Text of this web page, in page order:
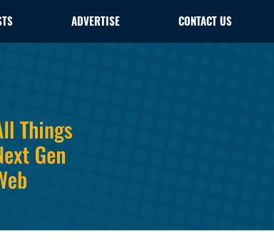
ADVERTISE CONTACT US